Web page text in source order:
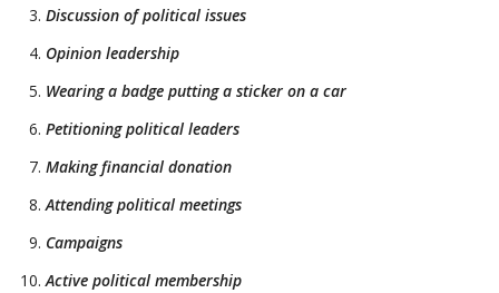
Discussion of political issues
Opinion leadership
Wearing a badge putting a sticker on a car
Petitioning political leaders
Making financial donation
Attending political meetings
Campaigns
Active political membership